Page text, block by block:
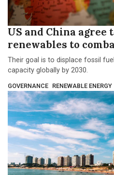
US and China agree
renewables to
Their goal is to displace fossil
capacity globally by 2030.
GOVERNANCE RENEWABLE ENERGY